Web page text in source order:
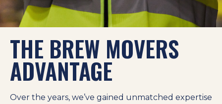
THE BREW MOVERS
ADVANTAGE
Over the years, we’ve gained unmatched expertise